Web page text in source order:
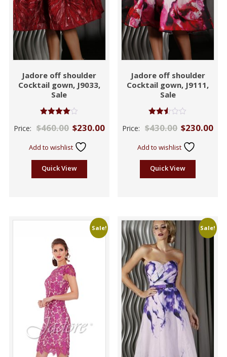
Jadore off shoulder
Cocktail gown, J9033,
Sale
4.00
Price: $460.00 $230.00
Add to wishlist
Quick View
Jadore off shoulder
Cocktail gown, J9111,
Sale
2.47
Price: $430.00 $230.00
Add to wishlist
Quick View
Sale! Sale!